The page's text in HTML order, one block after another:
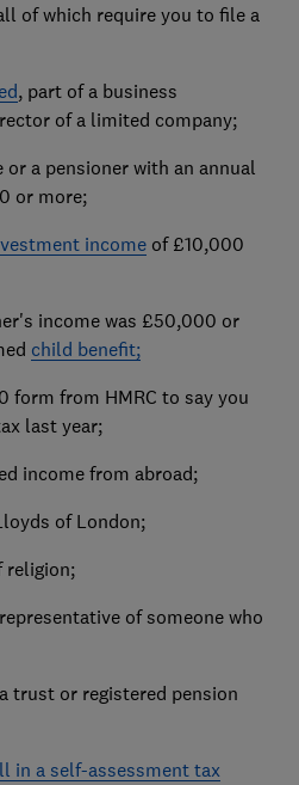
of which require you to file a
, part of a business
of a limited company;
a pensioner with an annual
or more;
incomeof £10,000
income was £50,000 or
child benefit;
form from HMRC to say you
last year;
income from abroad;
of London;
religion;
of someone who
trust or registered pension
in a self-assessment tax